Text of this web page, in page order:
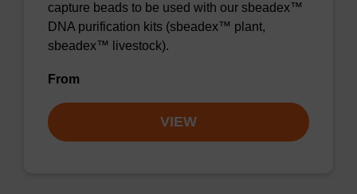
capture beads to be used with our sbeadex™
DNA purification kits (sbeadex™ plant,
sbeadex™ livestock).
From
VIEW